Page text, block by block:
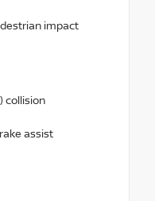
impact
collision
assist